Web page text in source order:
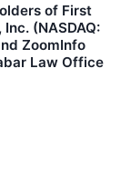
of First
Inc. (NASDAQ:
ZoomInfo
Law Office